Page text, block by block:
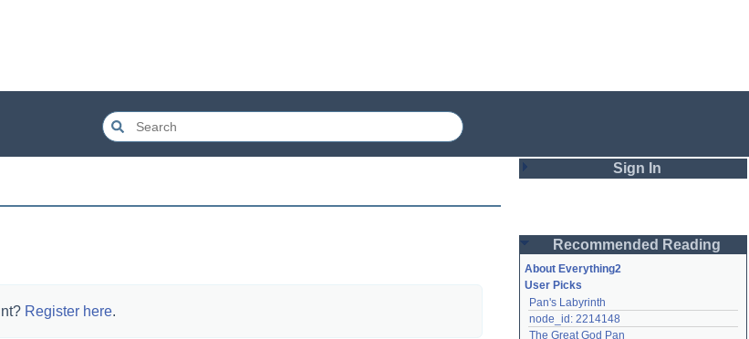
Register here.
Sign In
Password
Remember me
Recommended Reading
About Everything2
User Picks
Pan's Labyrinth
node_id: 2214148
The Great God Pan